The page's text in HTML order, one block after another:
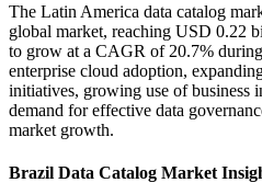
The Latin America data catalog
global market, reaching USD 0.22
to grow at a CAGR of 20.7%
enterprise cloud adoption,
initiatives, growing use of business
demand for effective data
market growth.
Brazil Data Catalog Market